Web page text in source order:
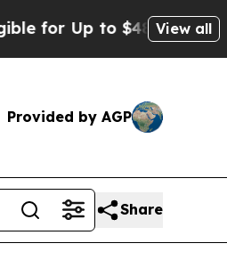
to $480,000 AfterView all
Provided by AGP
Share